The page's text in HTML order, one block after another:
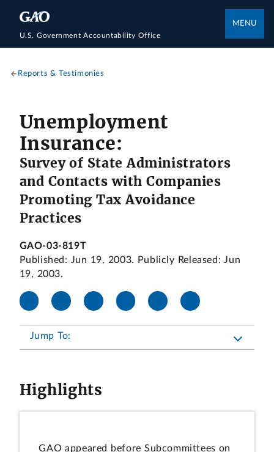
U.S. Government Accountability Office
MENU
Reports & Testimonies
Unemployment
Insurance:
Survey of State Administrators
and Contacts with Companies
Promoting Tax Avoidance
Practices
GAO-03-819T
Published: Jun 19, 2003. Publicly Released: Jun
19, 2003.
Jump To:
Highlights
GAO appeared before Subcommittees on